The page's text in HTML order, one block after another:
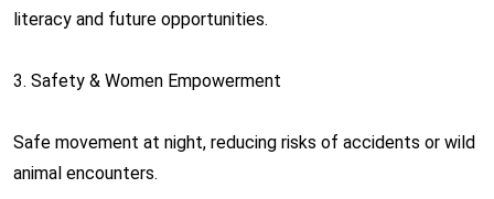
literacy and future opportunities.
3. Safety & Women Empowerment
Safe movement at night, reducing risks of accidents or wild
animal encounters.